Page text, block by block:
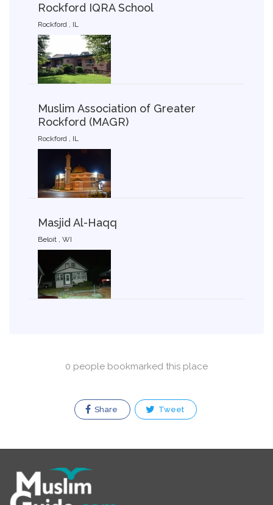
Rockford IQRA School
Rockford , IL
Muslim Association of Greater
Rockford (MAGR)
Rockford , IL
Masjid Al-Haqq
Beloit , WI
0 people bookmarked this place
Share Tweet